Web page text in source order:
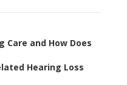
Care and How Does
Hearing Loss